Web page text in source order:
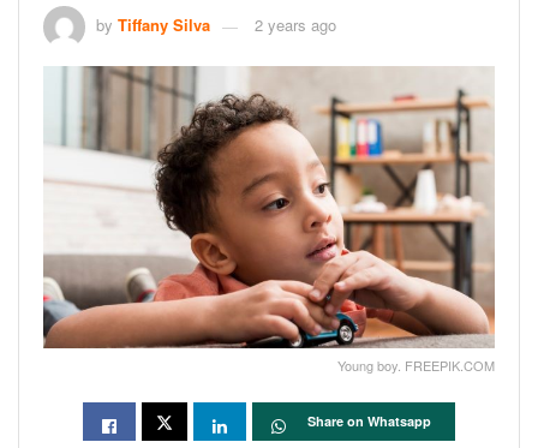
by Tiffany Silva 2 years ago
Young boy. FREEPIK.COM
Share on Whatsapp